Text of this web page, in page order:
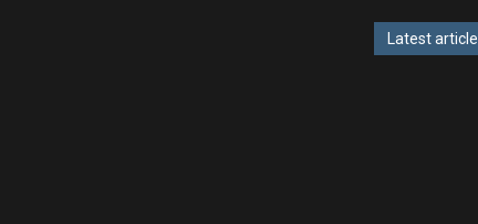
Latest article